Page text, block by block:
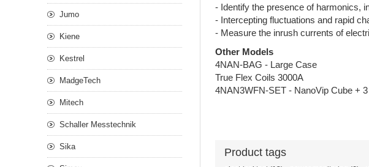
- Identify the presence of harmonics,
- Intercepting fluctuations and rapid
- Measure the inrush currents of
Other Models
4NAN-BAG - Large Case
True Flex Coils 3000A
4NAN3WFN-SET - NanoVip Cube +
Product tags
Jumo
Kiene
Kestrel
MadgeTech
Mitech
Schaller Messtechnik
Sika